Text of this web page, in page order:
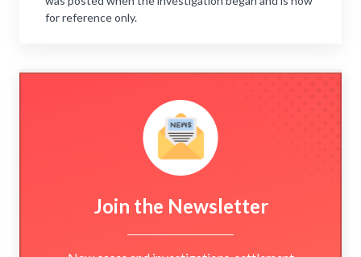
for reference only.
Join the Newsletter